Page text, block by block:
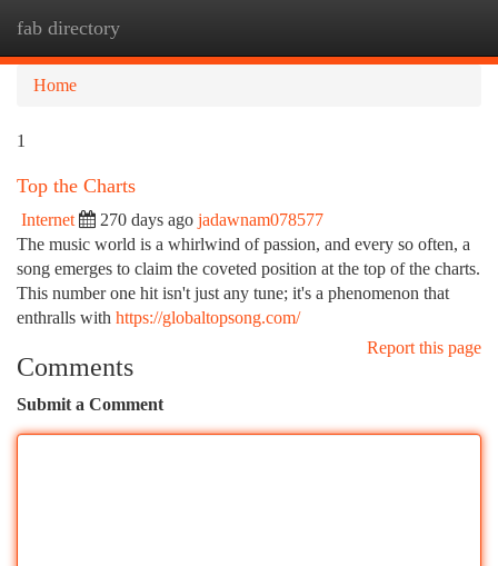
fab directory
Home
1
Top the Charts
Internet 270 days ago jadawnam078577
The music world is a whirlwind of passion, and every so often, a
song emerges to claim the coveted position at the top of the charts.
This number one hit isn't just any tune; it's a phenomenon that
enthralls with https://globaltopsong.com/
Report this page
Comments
Submit a Comment